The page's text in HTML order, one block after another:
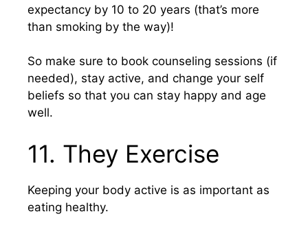
expectancy by 10 to 20 years (that’s more
than smoking by the way)!
So make sure to book counseling sessions (if
needed), stay active, and change your self
beliefs so that you can stay happy and age
well.
11. They Exercise
Keeping your body active is as important as
eating healthy.